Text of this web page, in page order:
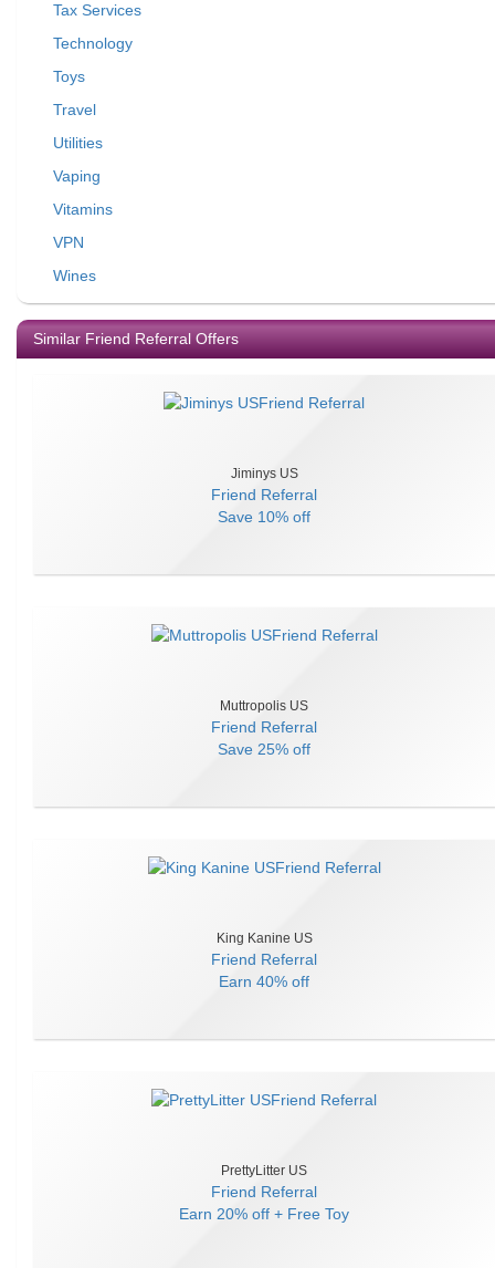
Tax Services
Technology
Toys
Travel
Utilities
Vaping
Vitamins
VPN
Wines
Similar Friend Referral Offers
Jiminys US
Friend Referral
Save 10% off
Muttropolis US
Friend Referral
Save 25% off
King Kanine US
Friend Referral
Earn 40% off
PrettyLitter US
Friend Referral
Earn 20% off + Free Toy